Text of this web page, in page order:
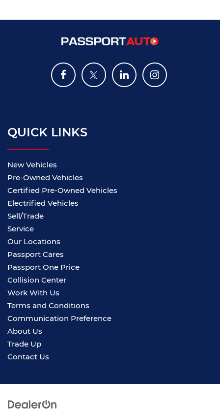
QUICK LINKS
New Vehicles
Pre-Owned Vehicles
Certified Pre-Owned Vehicles
Electrified Vehicles
Sell/Trade
Service
Our Locations
Passport Cares
Passport One Price
Collision Center
Work With Us
Terms and Conditions
Communication Preference
About Us
Trade Up
Contact Us